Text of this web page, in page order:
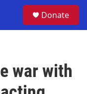
Donate
war with